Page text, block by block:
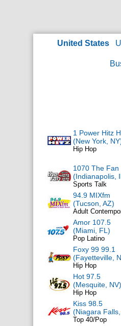
United States
1 Power Hitz
(New York,
Hip Hop
1070 The Fan
(Indianapolis,
Sports Talk
94.9 MIXfm
(Tucson, AZ)
Adult
Amor 107.5
(Miami, FL)
Pop Latino
Foxy 99 99.1
(Fayetteville,
Hip Hop
Hot 97.5
(Mesquite, NV)
Hip Hop
Kiss 98.5
(Niagara
Top 40/Pop